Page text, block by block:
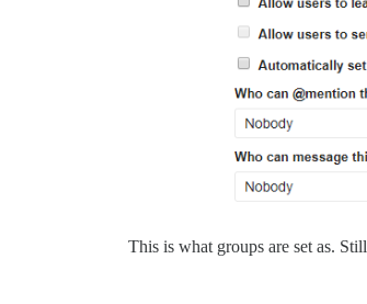
This is what groups are set as.